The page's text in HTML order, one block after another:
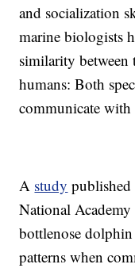
and socialization
marine biologists
similarity between
humans: Both
communicate
A study
National Academy
bottlenose
patterns when